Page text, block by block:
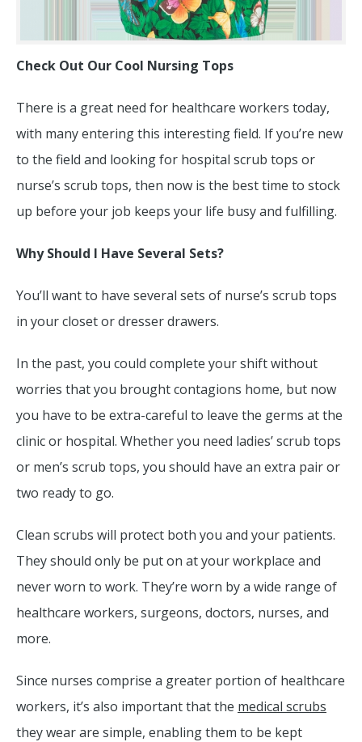
Check Out Our Cool Nursing Tops
There is a great need for healthcare workers today,
with many entering this interesting field. If you’re new
to the field and looking for hospital scrub tops or
nurse’s scrub tops, then now is the best time to stock
up before your job keeps your life busy and fulfilling.
Why Should I Have Several Sets?
You’ll want to have several sets of nurse’s scrub tops
in your closet or dresser drawers.
In the past, you could complete your shift without
worries that you brought contagions home, but now
you have to be extra-careful to leave the germs at the
clinic or hospital. Whether you need ladies’ scrub tops
or men’s scrub tops, you should have an extra pair or
two ready to go.
Clean scrubs will protect both you and your patients.
They should only be put on at your workplace and
never worn to work. They’re worn by a wide range of
healthcare workers, surgeons, doctors, nurses, and
more.
Since nurses comprise a greater portion of healthcare
workers, it’s also important that the medical scrubs
they wear are simple, enabling them to be kept